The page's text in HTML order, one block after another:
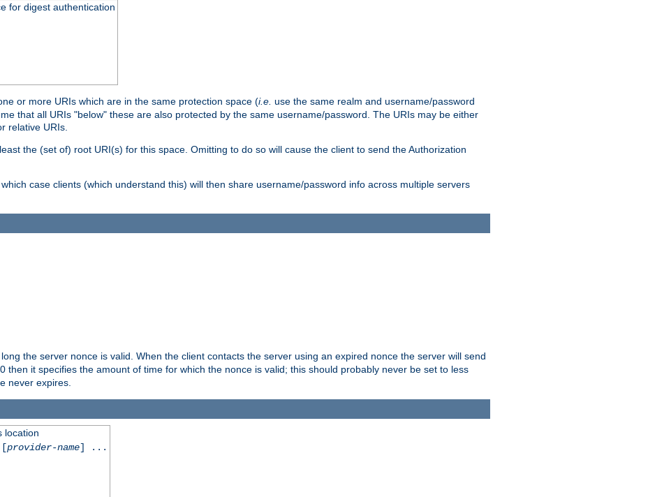
for digest authentication
or more URIs which are in the same protection space (i.e. use the same realm and username/password
that all URIs "below" these are also protected by the same username/password. The URIs may be either
relative URIs.
the (set of) root URI(s) for this space. Omitting to do so will cause the client to send the Authorization
case clients (which understand this) will then share username/password info across multiple servers
the server nonce is valid. When the client contacts the server using an expired nonce the server will send
then it specifies the amount of time for which the nonce is valid; this should probably never be set to less
never expires.
location
provider-name] ...